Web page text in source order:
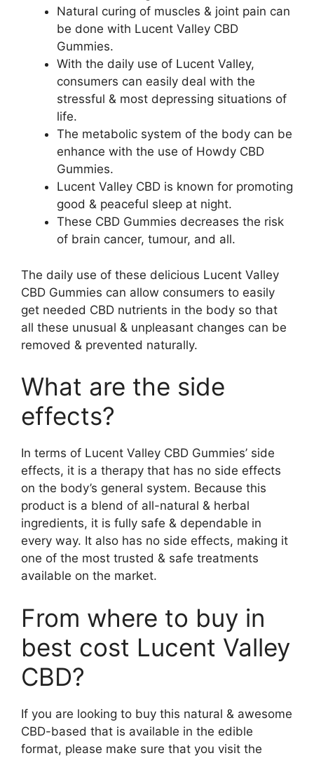
Natural curing of muscles & joint pain can
be done with Lucent Valley CBD
Gummies.
With the daily use of Lucent Valley,
consumers can easily deal with the
stressful & most depressing situations of
life.
The metabolic system of the body can be
enhance with the use of Howdy CBD
Gummies.
Lucent Valley CBD is known for promoting
good & peaceful sleep at night.
These CBD Gummies decreases the risk
of brain cancer, tumour, and all.
The daily use of these delicious Lucent Valley
CBD Gummies can allow consumers to easily
get needed CBD nutrients in the body so that
all these unusual & unpleasant changes can be
removed & prevented naturally.
What are the side
effects?
In terms of Lucent Valley CBD Gummies’ side
effects, it is a therapy that has no side effects
on the body’s general system. Because this
product is a blend of all-natural & herbal
ingredients, it is fully safe & dependable in
every way. It also has no side effects, making it
one of the most trusted & safe treatments
available on the market.
From where to buy in
best cost Lucent Valley
CBD?
If you are looking to buy this natural & awesome
CBD-based that is available in the edible
format, please make sure that you visit the